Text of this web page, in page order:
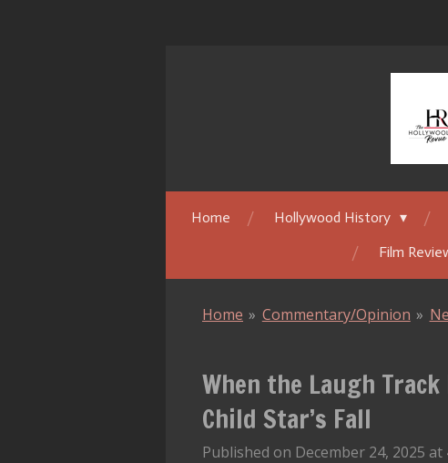
Home Hollywood History
Film
Home » Commentary/Opinion »
When the Laugh
Child Star’s Fall
Published on December 24, 2025 at